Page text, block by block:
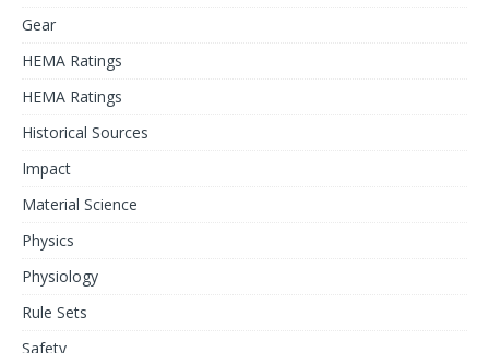
Gear
HEMA Ratings
HEMA Ratings
Historical Sources
Impact
Material Science
Physics
Physiology
Rule Sets
Safety